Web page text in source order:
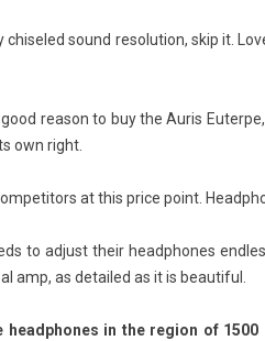
26379views
common question among both
audiophiles and curious...
chiseled sound resolution, skip it.
reason to buy the Auris
own right.
at this price point.
to adjust their headphones
amp, as detailed as it is beautiful.
headphones in the region of